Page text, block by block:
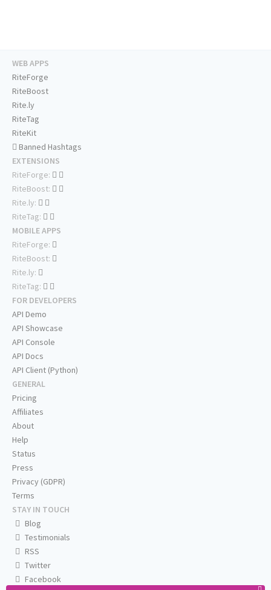
WEB APPS
RiteForge
RiteBoost
Rite.ly
RiteTag
RiteKit
Banned Hashtags
EXTENSIONS
RiteForge:
RiteBoost:
Rite.ly:
RiteTag:
MOBILE APPS
RiteForge:
RiteBoost:
Rite.ly:
RiteTag:
FOR DEVELOPERS
API Demo
API Showcase
API Console
API Docs
API Client (Python)
GENERAL
Pricing
Affiliates
About
Help
Status
Press
Privacy (GDPR)
Terms
STAY IN TOUCH
Blog
Testimonials
RSS
Twitter
Facebook